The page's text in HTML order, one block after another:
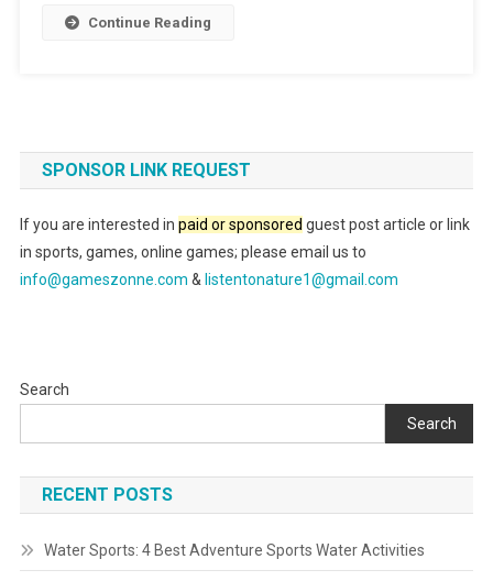
Continue Reading
SPONSOR LINK REQUEST
If you are interested in paid or sponsored guest post article or link
in sports, games, online games; please email us to
info@gameszonne.com & listentonature1@gmail.com
Search
Search
RECENT POSTS
Water Sports: 4 Best Adventure Sports Water Activities